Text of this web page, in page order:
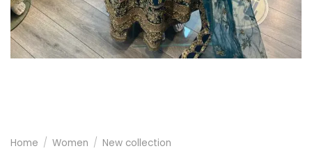
Home / Women / New collection